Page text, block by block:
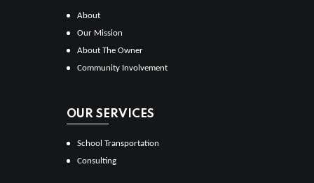
About
Our Mission
About The Owner
Community Involvement
OUR SERVICES
School Transportation
Consulting